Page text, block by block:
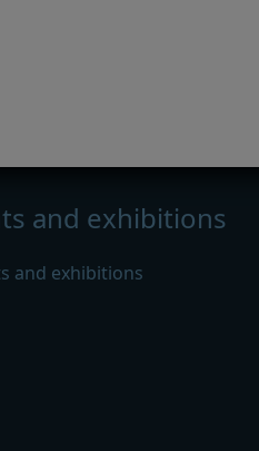
and exhibitions
and exhibitions